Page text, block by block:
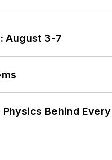
August 3-7
Behind